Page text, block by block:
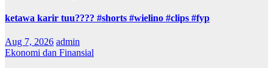
ketawa karir tuu???? #shorts #wielino #clips #fyp
Aug 7, 2026 admin
Ekonomi dan Finansial